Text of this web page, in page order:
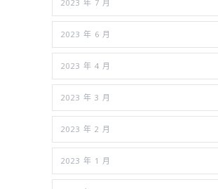
2023 年 7 月
2023 年 6 月
2023 年 4 月
2023 年 3 月
2023 年 2 月
2023 年 1 月